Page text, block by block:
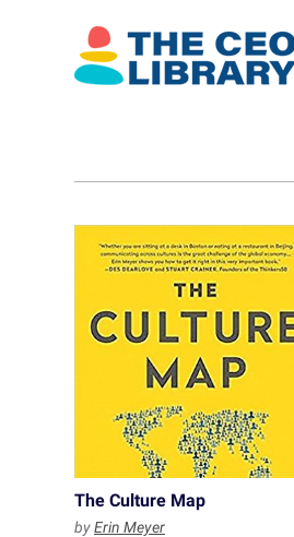
The Culture Map
byErin Meyer